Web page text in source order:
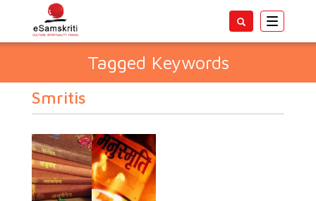
Toggle
Tagged Keywords
Smritis